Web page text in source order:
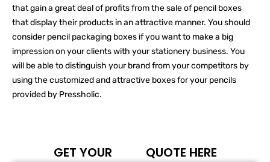
that gain a great deal of profits from the sale of pencil boxes
that display their products in an attractive manner. You should
consider pencil packaging boxes if you want to make a big
impression on your clients with your stationery business. You
will be able to distinguish your brand from your competitors by
using the customized and attractive boxes for your pencils
provided by Pressholic.
GET YOUR QUOTE HERE